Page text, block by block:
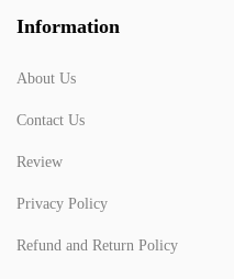
Information
About Us
Contact Us
Review
Privacy Policy
Refund and Return Policy